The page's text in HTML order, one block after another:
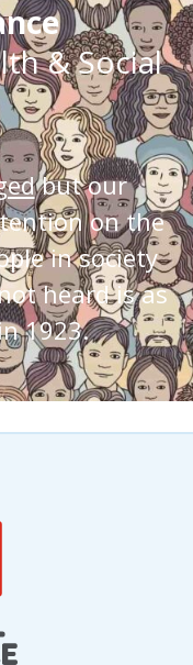
& Social
but our
on the
in society
heard is as
1923.